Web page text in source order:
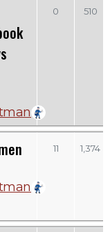
0 510
11 1,374